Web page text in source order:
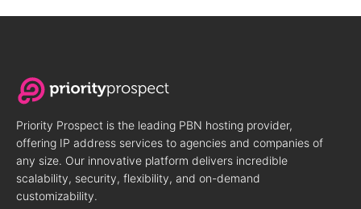
Priority Prospect is the leading PBN hosting provider,
offering IP address services to agencies and companies of
any size. Our innovative platform delivers incredible
scalability, security, flexibility, and on-demand
customizability.